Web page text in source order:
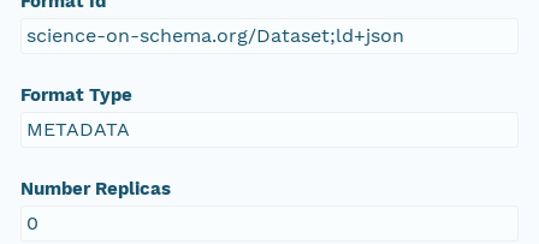
science-on-schema.org/Dataset;ld+json
Format Type
METADATA
Number Replicas
0